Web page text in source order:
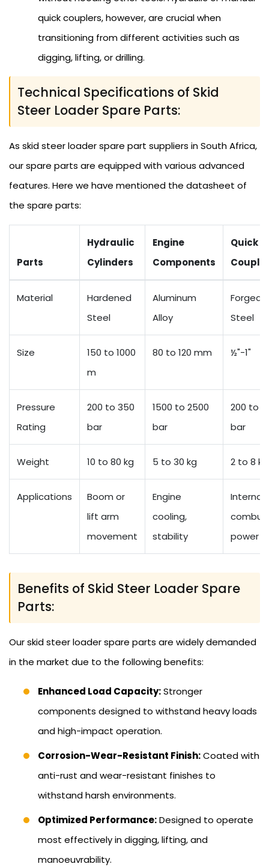
quick couplers, however, are crucial when
transitioning from different activities such as
digging, lifting, or drilling.
Technical Specifications of Skid
Steer Loader Spare Parts:
As skid steer loader spare part suppliers in South Africa,
our spare parts are equipped with various advanced
features. Here we have mentioned the datasheet of
the spare parts:
Parts
Hydraulic
Cylinders
Engine
Components
Quick
Material
Hardened
Steel
Aluminum
Alloy
Forged
Steel
Size
150 to 1000
m
80 to 120 mm ½"-1"
Pressure
Rating
200 to 350
bar
1500 to 2500
bar
200 to
bar
Weight 10 to 80 kg 5 to 30 kg 2 to 8 kg
Applications
Boom or
lift arm
movement
Engine
cooling,
stability
Internal
power
Benefits of Skid Steer Loader Spare
Parts:
Our skid steer loader spare parts are widely demanded
in the market due to the following benefits:
Enhanced Load Capacity:Stronger
components designed to withstand heavy loads
and high-impact operation.
Corrosion-Wear-Resistant Finish:Coated with
anti-rust and wear-resistant finishes to
withstand harsh environments.
Optimized Performance:Designed to operate
most effectively in digging, lifting, and
manoeuvrability.